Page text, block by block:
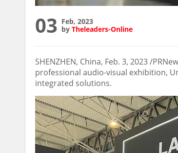
03 Feb, 2023
by Theleaders-Online
SHENZHEN, China, Feb. 3, 2023/
professional audio-visual exhibition,
integrated solutions.